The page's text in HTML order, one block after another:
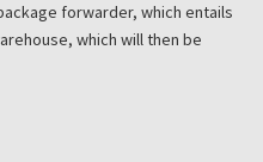
forwarder, which entails
which will then be